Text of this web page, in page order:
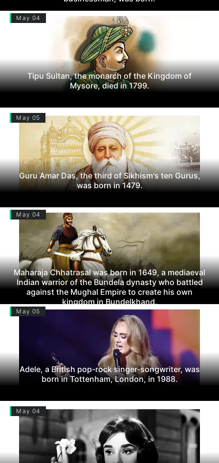
May 04
Tipu Sultan, the monarch of the Kingdom of
Mysore, died in 1799.
May 05
Guru Amar Das, the third of Sikhism's ten Gurus,
was born in 1479.
May 04
Maharaja Chhatrasal was born in 1649, a mediaeval
Indian warrior of the Bundela dynasty who battled
against the Mughal Empire to create his own
kingdom in Bundelkhand.
May 05
Adele, a British pop-rock singer-songwriter, was
born in Tottenham, London, in 1988.
May 04